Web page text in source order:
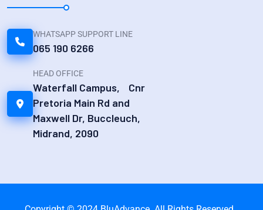
WHATSAPP SUPPORT LINE
065 190 6266
HEAD OFFICE
Waterfall Campus, Cnr
Pretoria Main Rd and
Maxwell Dr, Buccleuch,
Midrand, 2090